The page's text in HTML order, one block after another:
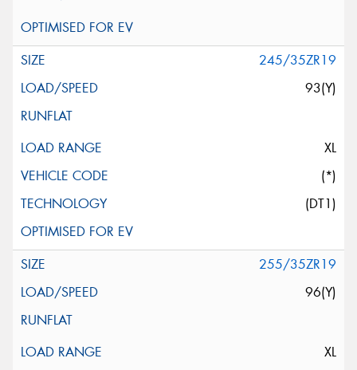
245/35ZR19
93(Y)
XL
(*)
(DT1)
255/35ZR19
96(Y)
XL